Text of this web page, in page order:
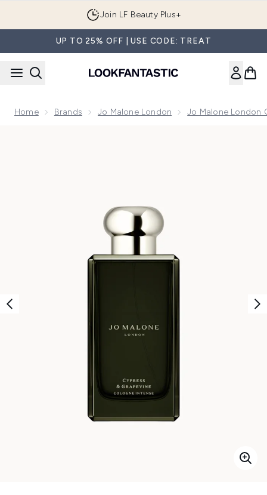
Join LF Beauty Plus+
UP TO 25% OFF | USE CODE: TREAT
Home Brands Jo Malone London Jo Malone London